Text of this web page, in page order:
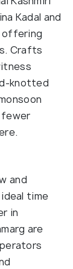
Kadal and
offering
Crafts
knotted
fewer
and
time
in
are